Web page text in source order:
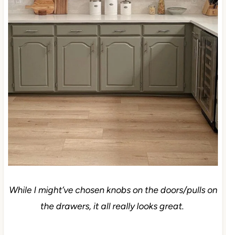
While I might’ve chosen knobs on the doors/pulls on
the drawers, it all really looks great.